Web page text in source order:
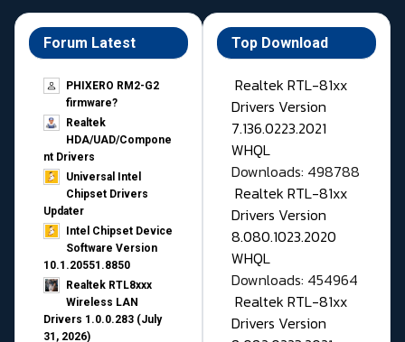
Forum Latest
PHIXERO RM2-G2
firmware?
Realtek
HDA/UAD/Compone
nt Drivers
Universal Intel
Chipset Drivers
Updater​
Intel Chipset Device
Software Version
10.1.20551.8850
Realtek RTL8xxx
Wireless LAN
Drivers 1.0.0.283 (July
31, 2026)
Top Download
Realtek RTL-81xx
Drivers Version
7.136.0223.2021
WHQL
Downloads: 498788
Realtek RTL-81xx
Drivers Version
8.080.1023.2020
WHQL
Downloads: 454964
Realtek RTL-81xx
Drivers Version